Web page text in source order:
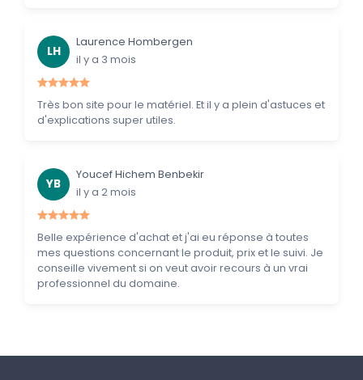
LH
Laurence Hombergen
il y a 3 mois
Très bon site pour le matériel. Et il y a plein d'astuces et
d'explications super utiles.
YB
Youcef Hichem Benbekir
il y a 2 mois
Belle expérience d'achat et j'ai eu réponse à toutes
mes questions concernant le produit, prix et le suivi. Je
conseille vivement si on veut avoir recours à un vrai
professionnel du domaine.